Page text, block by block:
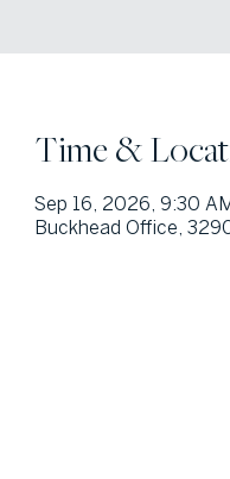
Time &
Sep 16, 2026, 9:30
Buckhead Office,